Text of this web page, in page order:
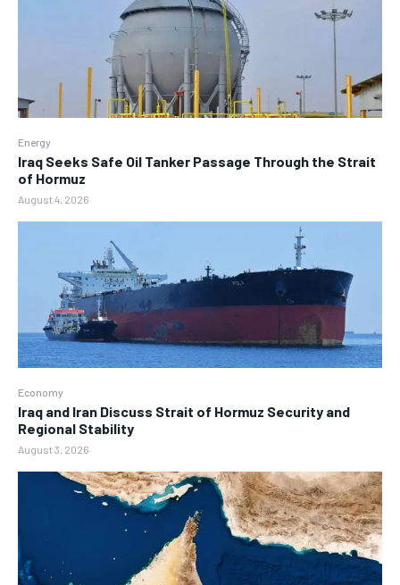
Energy
Iraq Seeks Safe Oil Tanker Passage Through the Strait
of Hormuz
August 4, 2026
Economy
Iraq and Iran Discuss Strait of Hormuz Security and
Regional Stability
August 3, 2026